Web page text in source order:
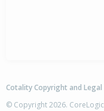
Cotality Copyright and
© Copyright 2026.